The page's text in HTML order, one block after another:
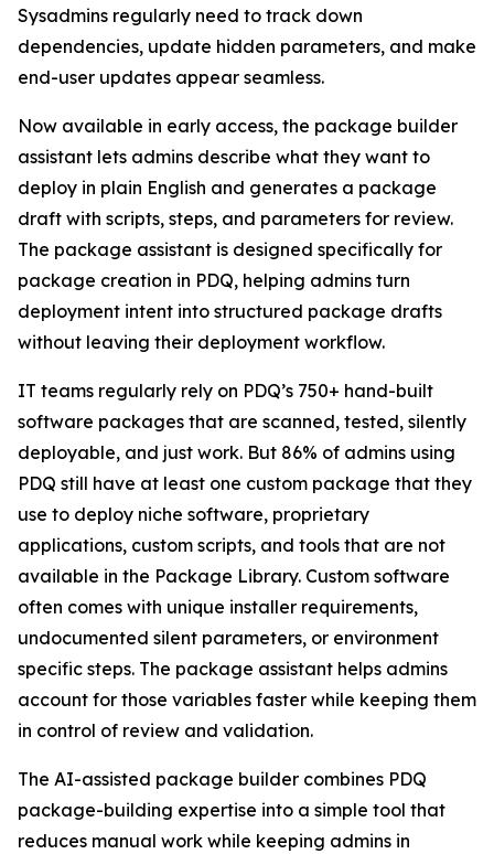
Sysadmins regularly need to track down
dependencies, update hidden parameters, and make
end-user updates appear seamless.
Now available in early access, the package builder
assistant lets admins describe what they want to
deploy in plain English and generates a package
draft with scripts, steps, and parameters for review.
The package assistant is designed specifically for
package creation in PDQ, helping admins turn
deployment intent into structured package drafts
without leaving their deployment workflow.
IT teams regularly rely on PDQ’s 750+ hand-built
software packages that are scanned, tested, silently
deployable, and just work. But 86% of admins using
PDQ still have at least one custom package that they
use to deploy niche software, proprietary
applications, custom scripts, and tools that are not
available in the Package Library. Custom software
often comes with unique installer requirements,
undocumented silent parameters, or environment
specific steps. The package assistant helps admins
account for those variables faster while keeping them
in control of review and validation.
The AI-assisted package builder combines PDQ
package-building expertise into a simple tool that
reduces manual work while keeping admins in